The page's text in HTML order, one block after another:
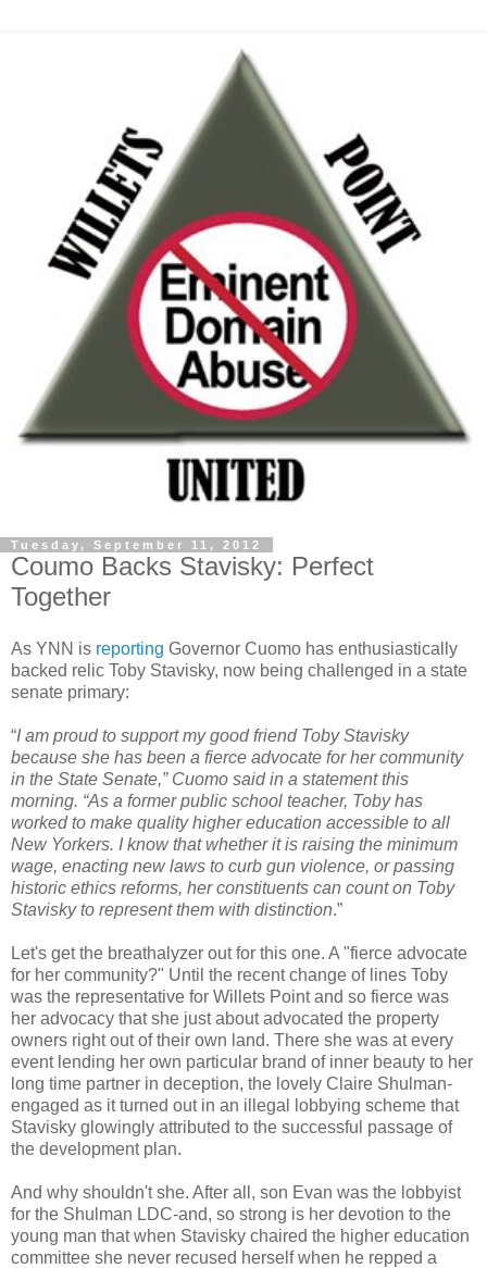
Tuesday, September 11, 2012
Coumo Backs Stavisky: Perfect
Together
As YNN is reporting Governor Cuomo has enthusiastically
backed relic Toby Stavisky, now being challenged in a state
senate primary:
“I am proud to support my good friend TobyStavisky
because she has been a fierce advocate for her community
in the State Senate,” Cuomo said in a statement this
morning. “As a former public school teacher, Toby has
worked to make quality higher education accessible to all
New Yorkers. I know that whether it is raising the minimum
wage, enacting new laws to curb gun violence, or passing
historic ethics reforms, her constituents can count on Toby
Staviskyto represent them with distinction.”
Let's get the breathalyzer out for this one. A "fierce advocate
for her community?" Until the recent change of lines Toby
was the representative for Willets Point and so fierce was
her advocacy that she just aboutadvocated the property
owners right out of their own land. There she was at every
event lending her own particular brand of inner beauty to her
long time partner in deception, the lovely Claire Shulman-
engaged as it turned out in an illegal lobbying scheme that
Stavisky glowingly attributed to the successful passage of
the development plan.
And why shouldn't she. After all, son Evan was the lobbyist
for the Shulman LDC-and, so strong is her devotion to the
young man that when Stavisky chaired the higher education
committee she never recused herself when he repped a